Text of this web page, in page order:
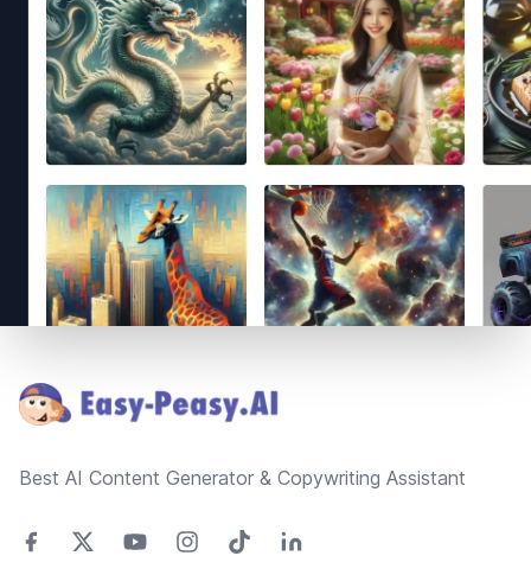
Best AI Content Generator & Copywriting Assistant